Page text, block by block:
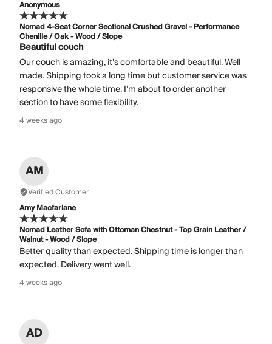
Anonymous
Nomad 4-Seat Corner Sectional Crushed Gravel - Performance
Chenille / Oak - Wood / Slope
Beautiful couch
Our couch is amazing, it’s comfortable and beautiful. Well
made. Shipping took a long time but customer service was
responsive the whole time. I’m about to order another
section to have some flexibility.
4 weeks ago
AM
Verified Customer
Amy Macfarlane
Nomad Leather Sofa with Ottoman Chestnut - Top Grain Leather /
Walnut - Wood / Slope
Better quality than expected. Shipping time is longer than
expected. Delivery went well.
4 weeks ago
AD